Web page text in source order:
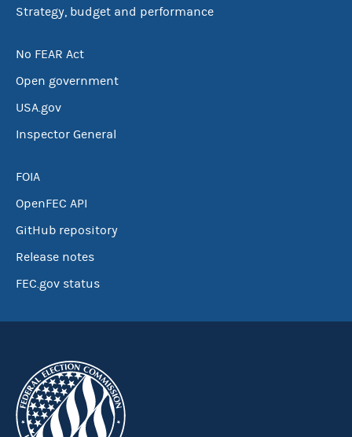
Strategy, budget and performance
No FEAR Act
Open government
USA.gov
Inspector General
FOIA
OpenFEC API
GitHub repository
Release notes
FEC.gov status